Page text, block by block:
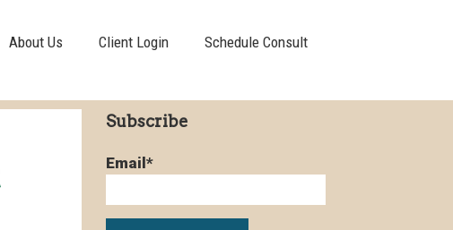
About Us Client Login Schedule Consult
Subscribe
Email*